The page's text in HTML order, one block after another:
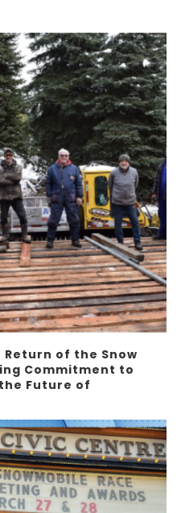
of the Snow
Commitment to
Future of